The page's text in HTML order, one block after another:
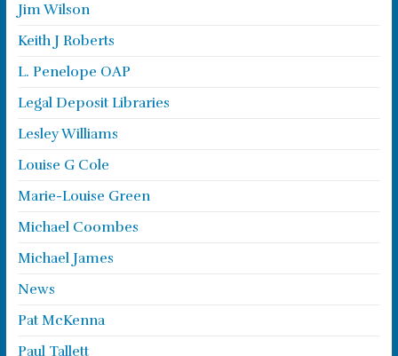
Jim Wilson
Keith J Roberts
L. Penelope OAP
Legal Deposit Libraries
Lesley Williams
Louise G Cole
Marie-Louise Green
Michael Coombes
Michael James
News
Pat McKenna
Paul Tallett